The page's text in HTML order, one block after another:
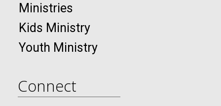
Ministries
Kids Ministry
Youth Ministry
Connect